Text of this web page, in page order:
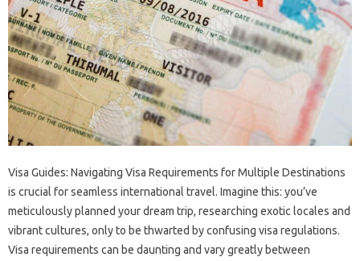
Visa Guides: Navigating‌ Visa Requirements for‍ Multiple Destinations
is‌ crucial‍ for‌ seamless‍ international travel. Imagine‌ this: you’ve
meticulously‍ planned‍ your dream trip, researching‍ exotic locales and
vibrant‌ cultures, only to‌ be‌ thwarted‌ by confusing visa‌ regulations.
Visa requirements can be daunting‍ and vary greatly‍ between